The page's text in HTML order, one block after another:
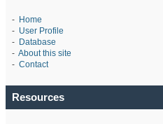
- Home
- User Profile
- Database
- About this site
- Contact
Resources